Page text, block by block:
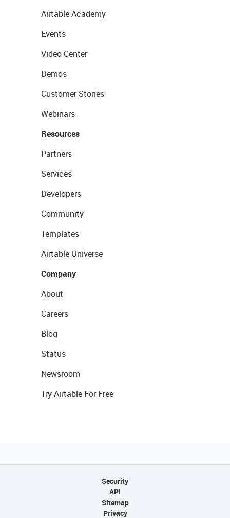
Airtable Academy
Events
Video Center
Demos
Customer Stories
Webinars
Resources
Partners
Services
Developers
Community
Templates
Airtable Universe
Company
About
Careers
Blog
Status
Newsroom
Try Airtable For Free
Security
API
Sitemap
Privacy